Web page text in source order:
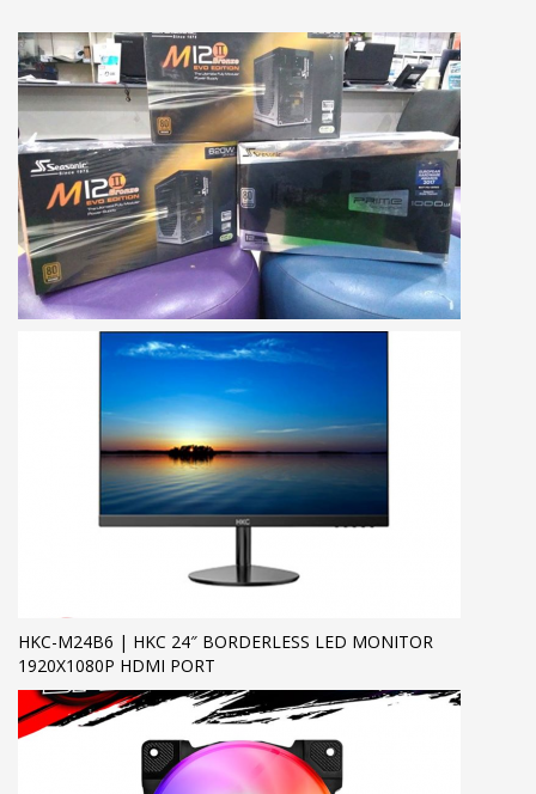
HKC-M24B6 | HKC 24″ BORDERLESS LED MONITOR
1920X1080P HDMI PORT